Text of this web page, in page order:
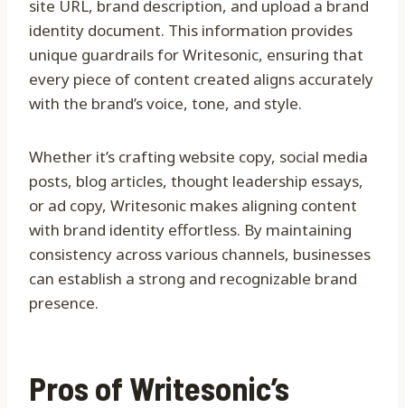
site URL, brand description, and upload a brand
identity document. This information provides
unique guardrails for Writesonic, ensuring that
every piece of content created aligns accurately
with the brand’s voice, tone, and style.
Whether it’s crafting website copy, social media
posts, blog articles, thought leadership essays,
or ad copy, Writesonic makes aligning content
with brand identity effortless. By maintaining
consistency across various channels, businesses
can establish a strong and recognizable brand
presence.
Pros of Writesonic’s